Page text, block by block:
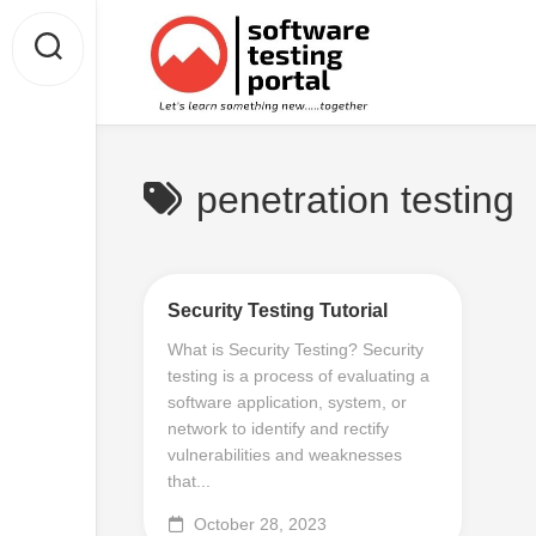
content
penetration testing
Security Testing Tutorial
What is Security Testing? Security
testing is a process of evaluating a
software application, system, or
network to identify and rectify
vulnerabilities and weaknesses
that...
October 28, 2023